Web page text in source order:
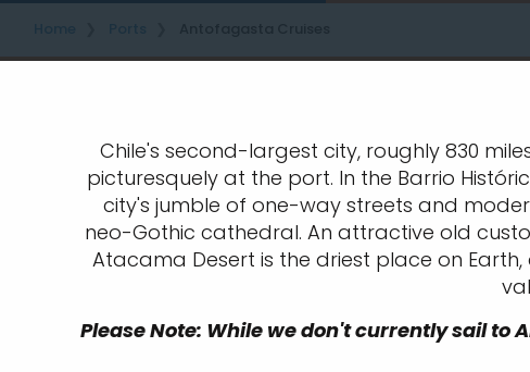
Chile's second-largest city, roughly 830
picturesquely at the port. In the Barrio
city's jumble of one-way streets and
neo-Gothic cathedral. An attractive old
Atacama Desert is the driest place on
Please Note: While we don't currently sail to